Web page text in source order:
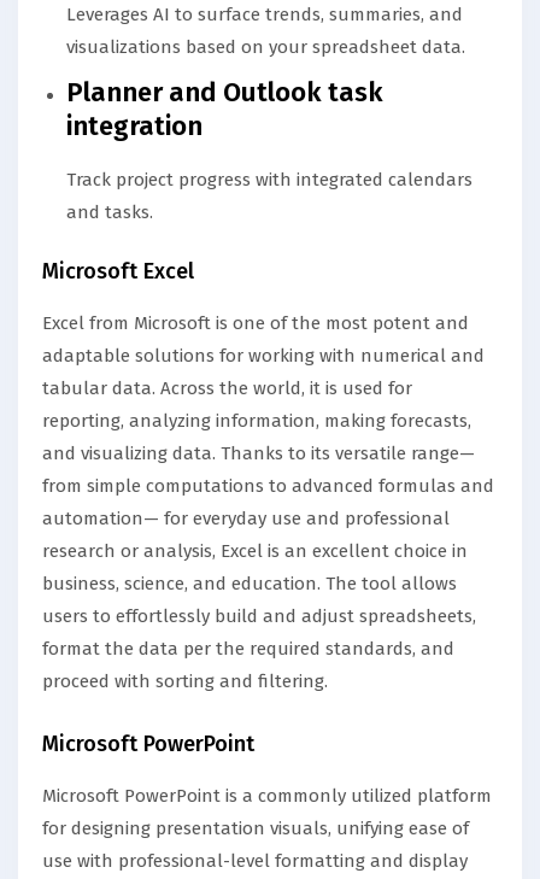
Leverages AI to surface trends, summaries, and
visualizations based on your spreadsheet data.
Planner and Outlook task
integration
Track project progress with integrated calendars
and tasks.
Microsoft Excel
Excel from Microsoft is one of the most potent and
adaptable solutions for working with numerical and
tabular data. Across the world, it is used for
reporting, analyzing information, making forecasts,
and visualizing data. Thanks to its versatile range—
from simple computations to advanced formulas and
automation— for everyday use and professional
research or analysis, Excel is an excellent choice in
business, science, and education. The tool allows
users to effortlessly build and adjust spreadsheets,
format the data per the required standards, and
proceed with sorting and filtering.
Microsoft PowerPoint
Microsoft PowerPoint is a commonly utilized platform
for designing presentation visuals, unifying ease of
use with professional-level formatting and display